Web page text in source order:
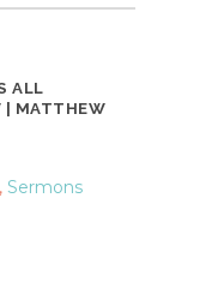
ALL
| MATTHEW
, Sermons